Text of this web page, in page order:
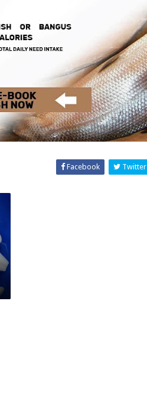
Facebook Twitter